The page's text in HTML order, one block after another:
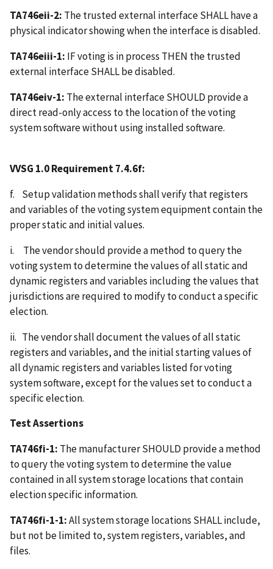
TA746eii-2: The trusted external interface SHALL have a
physical indicator showing when the interface is disabled.
TA746eiii-1: IF voting is in process THEN the trusted
external interface SHALL be disabled.
TA746eiv-1: The external interface SHOULD provide a
direct read-only access to the location of the voting
system software without using installed software.
VVSG 1.0 Requirement 7.4.6f:
f. Setup validation methods shall verify that registers
and variables of the voting system equipment contain the
proper static and initial values.
i. The vendor should provide a method to query the
voting system to determine the values of all static and
dynamic registers and variables including the values that
jurisdictions are required to modify to conduct a specific
election.
ii. The vendor shall document the values of all static
registers and variables, and the initial starting values of
all dynamic registers and variables listed for voting
system software, except for the values set to conduct a
specific election.
Test Assertions
TA746fi-1: The manufacturer SHOULD provide a method
to query the voting system to determine the value
contained in all system storage locations that contain
election specific information.
TA746fi-1-1:All system storage locations SHALL include,
but not be limited to, system registers, variables, and
files.